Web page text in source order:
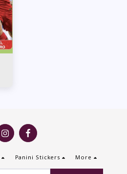
Panini Stickers More